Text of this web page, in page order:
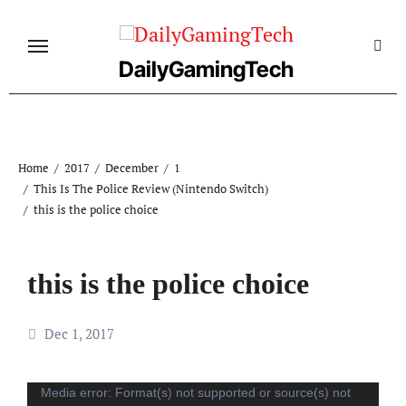
DailyGamingTech
Home 2017 December
1
This Is The Police Review (Nintendo Switch)
this is the police choice
this is the police choice
Dec 1, 2017
Video
Media error: Format(s) not supported or source(s) not